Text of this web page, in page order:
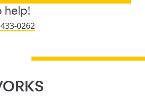
help!
0262